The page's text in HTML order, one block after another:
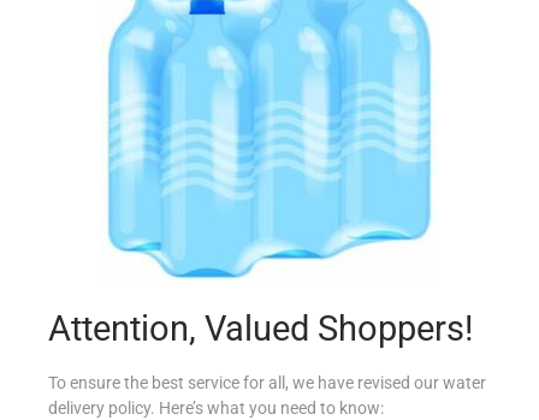
YUTAKA PANKO BREADCRUMBS 300G
Add to cart
Add to Favourites
Attention, Valued Shoppers!
To ensure the best service for all, we have revised our water
delivery policy. Here’s what you need to know: